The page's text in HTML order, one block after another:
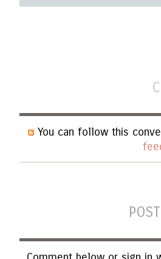
You can follow this